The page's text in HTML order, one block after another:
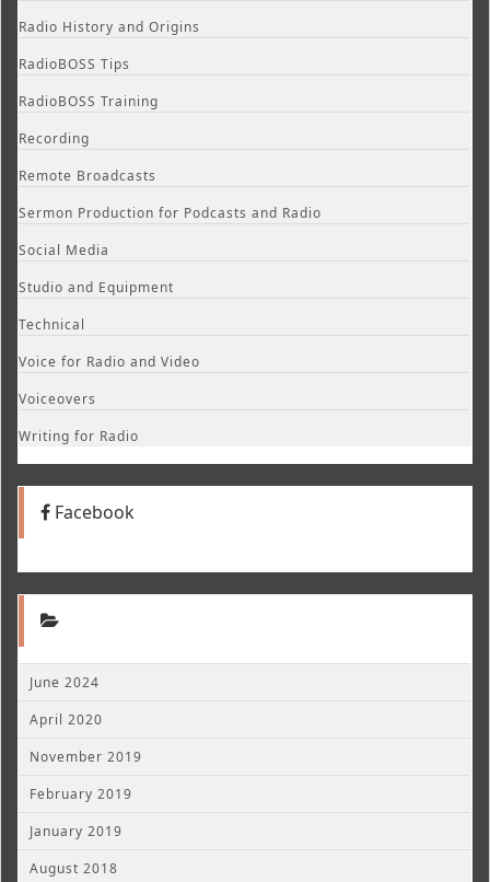
Radio History and Origins
RadioBOSS Tips
RadioBOSS Training
Recording
Remote Broadcasts
Sermon Production for Podcasts and Radio
Social Media
Studio and Equipment
Technical
Voice for Radio and Video
Voiceovers
Writing for Radio
Facebook
June 2024
April 2020
November 2019
February 2019
January 2019
August 2018